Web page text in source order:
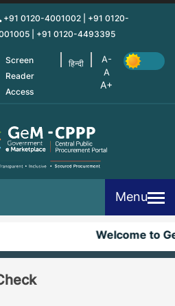
+91 0120-4001002 | +91 0120-
| +91 0120-4493395
Screen
Reader
Access
हिन्दी
Menu
Welcome to